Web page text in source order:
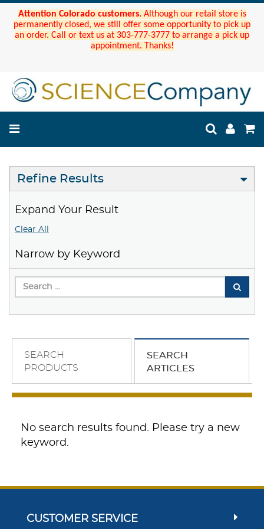
Attention Colorado customers. Although our retail store is
permanently closed, we still offer some opportunity to pick up
an order. Call or text us at 303-777-3777 to arrange a pick up
appointment. Thanks!
Refine Results
Expand Your Result
Clear All
Narrow by Keyword
SEARCH
PRODUCTS
SEARCH
ARTICLES
No search results found. Please try a new
keyword.
CUSTOMER SERVICE